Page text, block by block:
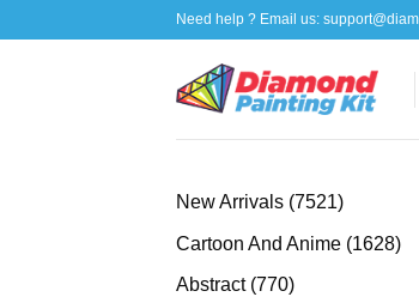
to
Need help ? Email us:
New Arrivals 75217521
Cartoon And Anime 1628
Abstract 770770